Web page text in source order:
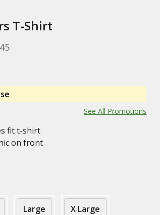
T-Shirt
See All Promotions
fit t-shirt
on front
Large X Large